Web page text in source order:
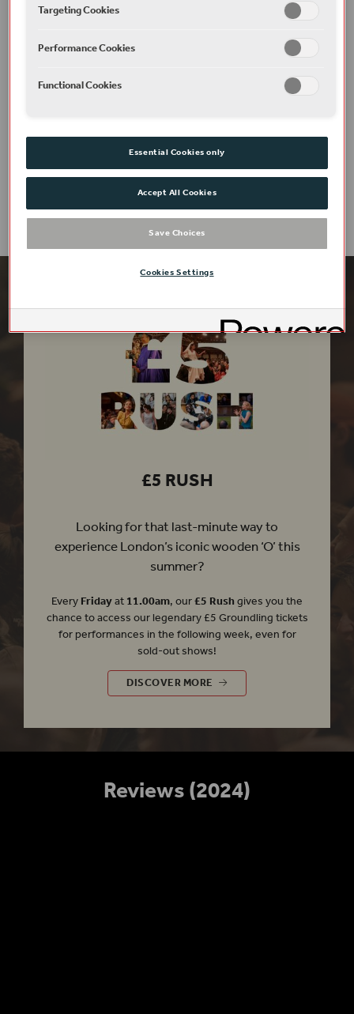
Plan your visit
Access
£5 RUSH
Looking for that last-minute way to
experience London’s iconic wooden ‘O’ this
summer?
EveryFridayat11.00am, our£5 Rushgives you the
chance to access our legendary £5 Groundling tickets
for performances in the following week, even for
sold-out shows!
£5 RUSH
DISCOVER MORE
Reviews (2024)
Targeting Cookies
Performance Cookies
Functional Cookies
Essential Cookies only
Accept All Cookies
Save Choices
Cookies Settings